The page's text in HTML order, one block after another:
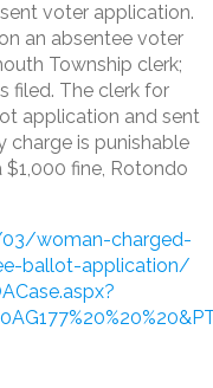
voter application.
an absentee voter
Township clerk;
filed. The clerk for
application and sent
charge is punishable
fine, Rotondo
woman-charged-
ballot-application/